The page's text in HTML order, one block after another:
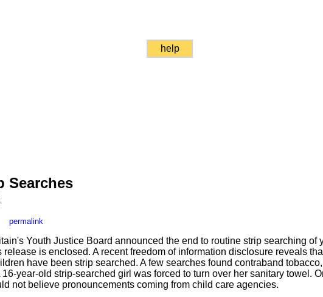
help
Searches
permalink
Youth Justice Board announced the end to routine strip searching of
release is enclosed. A recent freedom of information disclosure reveals
have been strip searched. A few searches found contraband
16-year-old strip-searched girl was forced to turn over her sanitary towel.
not believe pronouncements coming from child care agencies.